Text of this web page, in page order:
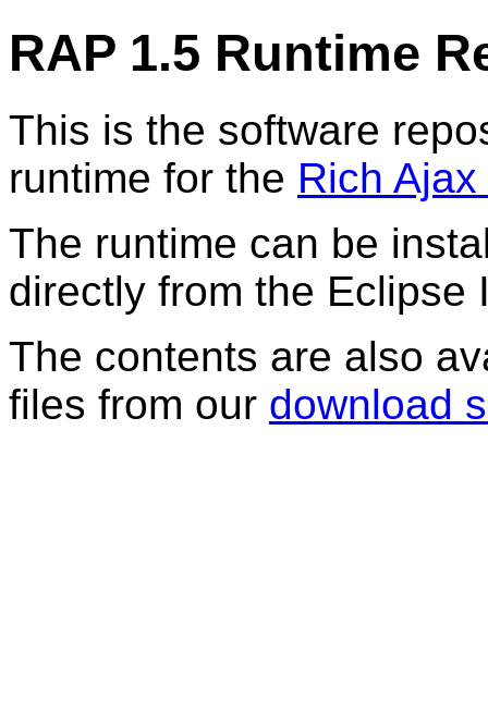
RAP 1.5 Runtime
This is the software
runtime for the Rich
The runtime can be
directly from the Eclipse
The contents are also
files from our download